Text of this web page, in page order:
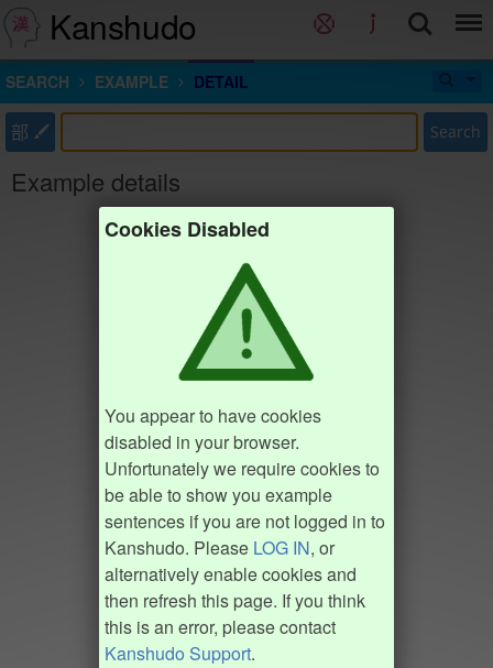
Kanshudo
SEARCH EXAMPLE DETAIL
部 Search
Example details
Cookies Disabled
You appear to have cookies
disabled in your browser.
Unfortunately we require cookies to
be able to show you example
sentences if you are not logged in to
Kanshudo. Please LOG IN, or
alternatively enable cookies and
then refresh this page. If you think
this is an error, please contact
Kanshudo Support.